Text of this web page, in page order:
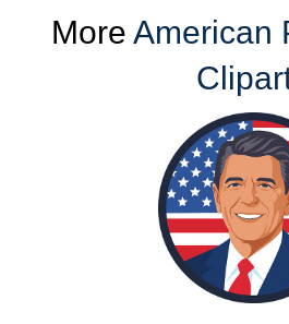
More American